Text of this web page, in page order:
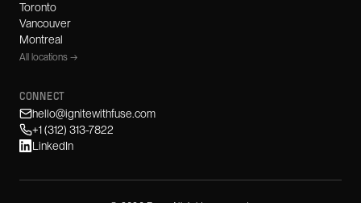
Toronto
Vancouver
Montreal
All locations →
CONNECT
hello@ignitewithfuse.com
+1 (312) 313-7822
LinkedIn